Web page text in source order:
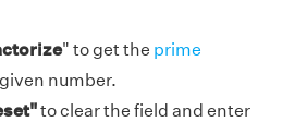
" to get the prime
number.
to clear the field and enter